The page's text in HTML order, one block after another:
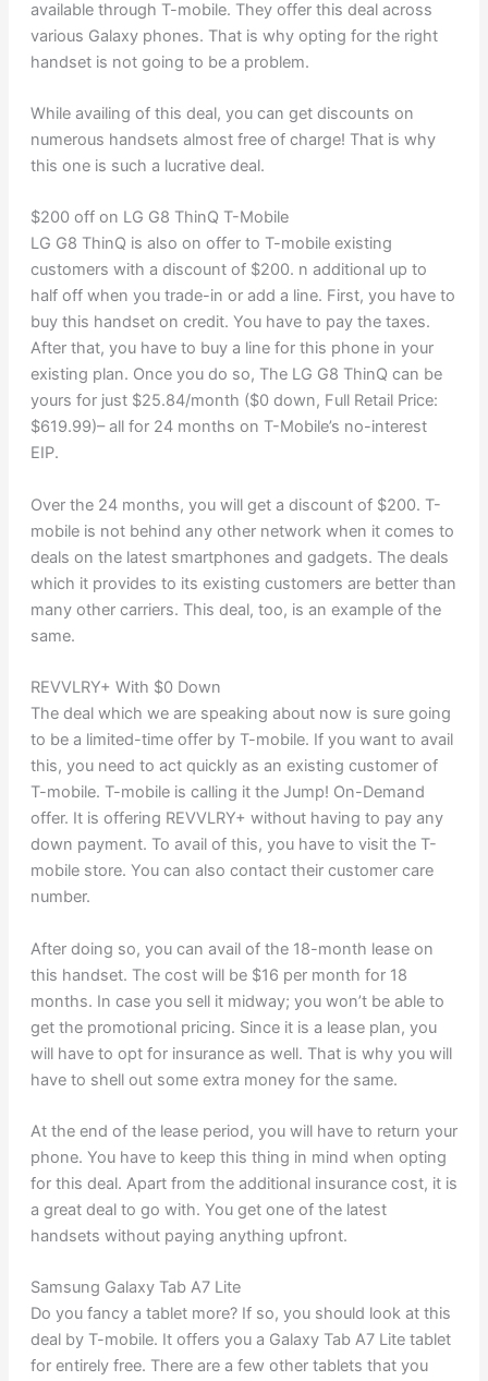
available through T-mobile. They offer this deal across
various Galaxy phones. That is why opting for the right
handset is not going to be a problem.
While availing of this deal, you can get discounts on
numerous handsets almost free of charge! That is why
this one is such a lucrative deal.
$200 off on LG G8 ThinQ T-Mobile
LG G8 ThinQ is also on offer to T-mobile existing
customers with a discount of $200. n additional up to
half off when you trade-in or add a line. First, you have to
buy this handset on credit. You have to pay the taxes.
After that, you have to buy a line for this phone in your
existing plan. Once you do so, The LG G8 ThinQ can be
yours for just $25.84/month ($0 down, Full Retail Price:
$619.99)– all for 24 months on T-Mobile’s no-interest
EIP.
Over the 24 months, you will get a discount of $200. T-
mobile is not behind any other network when it comes to
deals on the latest smartphones and gadgets. The deals
which it provides to its existing customers are better than
many other carriers. This deal, too, is an example of the
same.
REVVLRY+ With $0 Down
The deal which we are speaking about now is sure going
to be a limited-time offer by T-mobile. If you want to avail
this, you need to act quickly as an existing customer of
T-mobile. T-mobile is calling it the Jump! On-Demand
offer. It is offering REVVLRY+ without having to pay any
down payment. To avail of this, you have to visit the T-
mobile store. You can also contact their customer care
number.
After doing so, you can avail of the 18-month lease on
this handset. The cost will be $16 per month for 18
months. In case you sell it midway; you won’t be able to
get the promotional pricing. Since it is a lease plan, you
will have to opt for insurance as well. That is why you will
have to shell out some extra money for the same.
At the end of the lease period, you will have to return your
phone. You have to keep this thing in mind when opting
for this deal. Apart from the additional insurance cost, it is
a great deal to go with. You get one of the latest
handsets without paying anything upfront.
Samsung Galaxy Tab A7 Lite
Do you fancy a tablet more? If so, you should look at this
deal by T-mobile. It offers you a Galaxy Tab A7 Lite tablet
for entirely free. There are a few other tablets that you